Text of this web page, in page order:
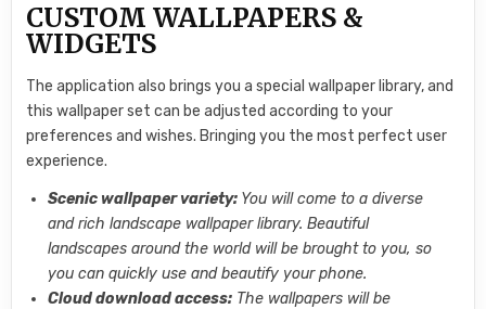
CUSTOM WALLPAPERS &
WIDGETS
The application also brings you a special wallpaper library, and
this wallpaper set can be adjusted according to your
preferences and wishes. Bringing you the most perfect user
experience.
Scenic wallpaper variety: You will come to a diverse
and rich landscape wallpaper library. Beautiful
landscapes around the world will be brought to you, so
you can quickly use and beautify your phone.
Cloud download access: The wallpapers will be